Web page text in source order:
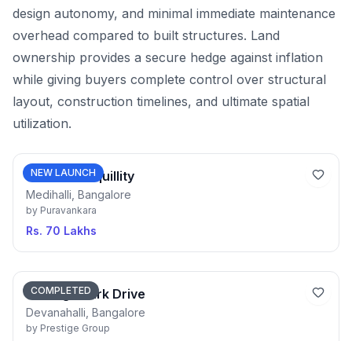
design autonomy, and minimal immediate maintenance
overhead compared to built structures. Land
ownership provides a secure hedge against inflation
while giving buyers complete control over structural
layout, construction timelines, and ultimate spatial
utilization.
NEW LAUNCH
Purva Tranquillity
Medihalli, Bangalore
by Puravankara
Rs. 70 Lakhs
COMPLETED
Prestige Park Drive
Devanahalli, Bangalore
by Prestige Group